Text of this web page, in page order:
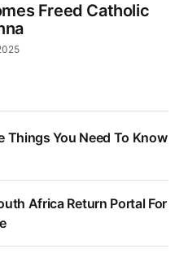
Freed Catholic
Things You Need To Know
Africa Return Portal For